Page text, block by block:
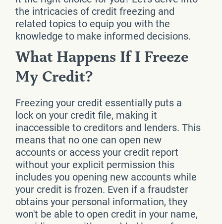
the intricacies of credit freezing and
related topics to equip you with the
knowledge to make informed decisions.
What Happens If I Freeze
My Credit?
Freezing your credit essentially puts a
lock on your credit file, making it
inaccessible to creditors and lenders. This
means that no one can open new
accounts or access your credit report
without your explicit permission this
includes you opening new accounts while
your credit is frozen. Even if a fraudster
obtains your personal information, they
won't be able to open credit in your name,